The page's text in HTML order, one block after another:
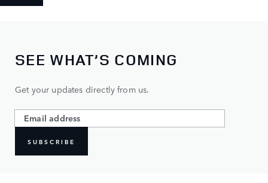
SEE WHAT’S COMING
Get your updates directly from us.
SUBSCRIBE